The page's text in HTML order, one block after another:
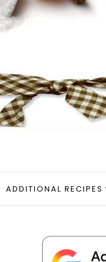
ADDITIONAL RECIPES